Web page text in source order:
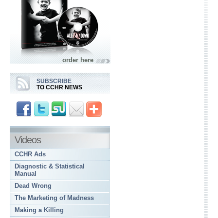
order here
SUBSCRIBE
TO CCHR NEWS
Videos
CCHR Ads
Diagnostic & Statistical
Manual
Dead Wrong
The Marketing of Madness
Making a Killing